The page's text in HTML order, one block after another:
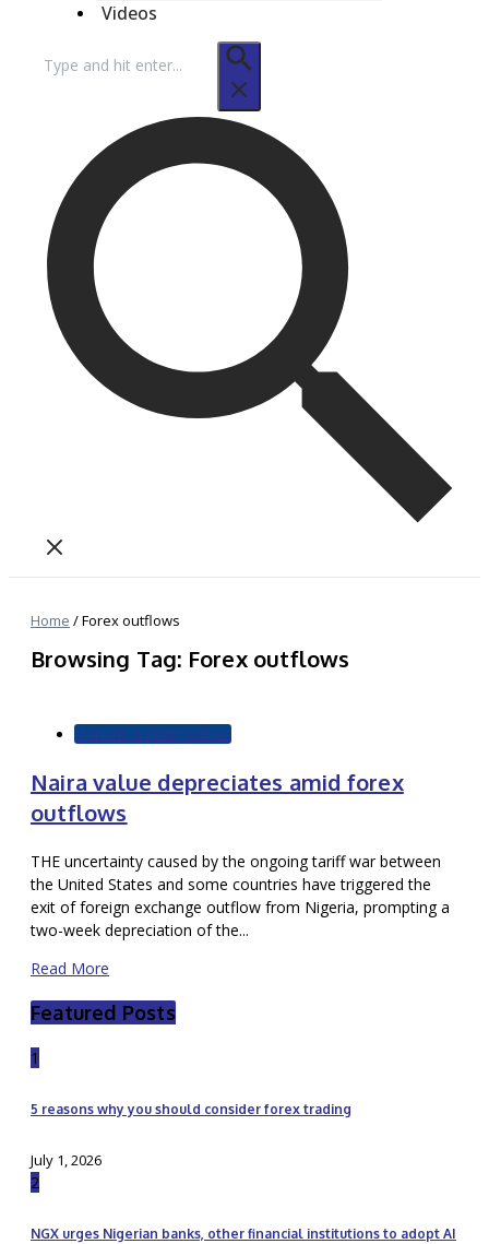
Videos
for:
Home /Forex outflows
Browsing Tag: Forex outflows
Markets & Commodities
Naira value depreciates amid forex
outflows
THE uncertainty caused by the ongoing tariff war between
the United States and some countries have triggered the
exit of foreign exchange outflow from Nigeria, prompting a
two-week depreciation of the...
Read More
Featured Posts
1
5 reasons why you should consider forex trading
July 1, 2026
2
NGX urges Nigerian banks, other financial institutions to adopt AI